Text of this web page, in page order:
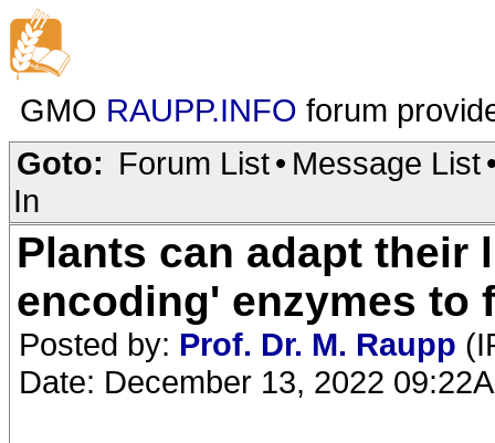
GMO RAUPP.INFO forum
Goto: Forum List• Message List
In
Plants can adapt
encoding' enzymes to
Posted by: Prof. Dr. M. Raupp
Date: December 13, 2022